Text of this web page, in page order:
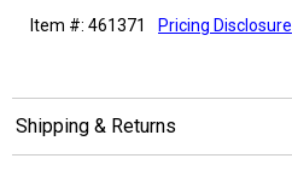
Item #: 461371
Pricing Disclosure
Shipping & Returns